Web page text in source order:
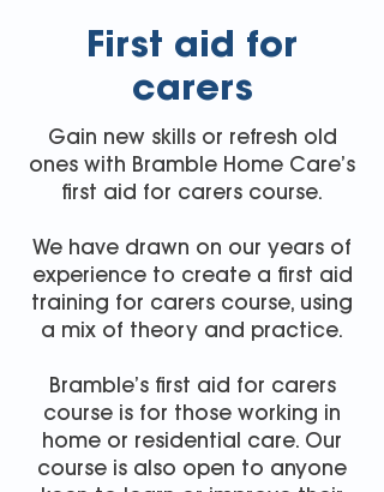
First aid for
carers
Gain new skills or refresh old
ones with Bramble Home Care’s
first aid for carers course.
We have drawn on our years of
experience to create a first aid
training for carers course, using
a mix of theory and practice.
Bramble’s first aid for carers
course is for those working in
home or residential care. Our
course is also open to anyone